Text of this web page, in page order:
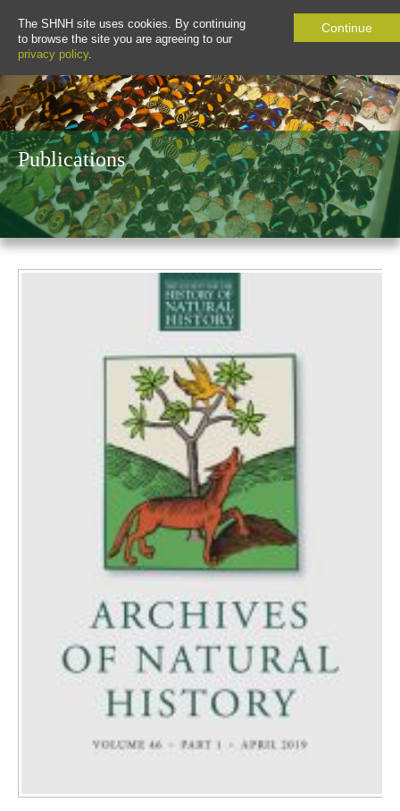
The SHNH site uses cookies. By continuing
to browse the site you are agreeing to our
privacy policy.
Continue
Publications